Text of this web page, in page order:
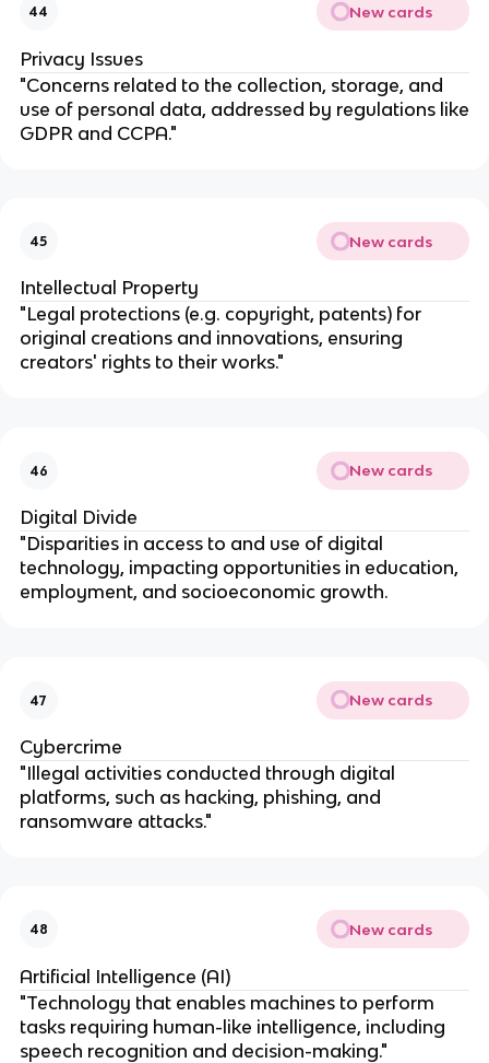
44 New cards
Privacy Issues
"Concerns related to the collection, storage, and
use of personal data, addressed by regulations like
GDPR and CCPA."
45 New cards
Intellectual Property
"Legal protections (e.g. copyright, patents) for
original creations and innovations, ensuring
creators' rights to their works."
46 New cards
Digital Divide
"Disparities in access to and use of digital
technology, impacting opportunities in education,
employment, and socioeconomic growth.
47 New cards
Cybercrime
"Illegal activities conducted through digital
platforms, such as hacking, phishing, and
ransomware attacks."
48 New cards
Artificial Intelligence (AI)
"Technology that enables machines to perform
tasks requiring human-like intelligence, including
speech recognition and decision-making."